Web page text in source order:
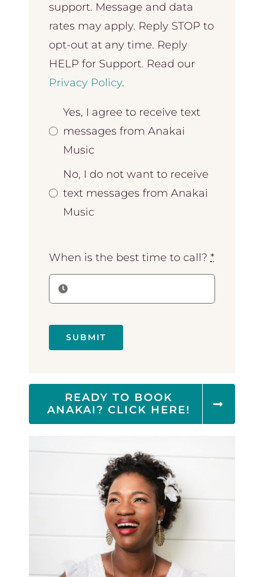
support. Message and data
rates may apply. Reply STOP to
opt-out at any time. Reply
HELP for Support. Read our
Privacy Policy.
Yes, I agree to receive text
messages from Anakai
Music
No, I do not want to receive
text messages from Anakai
Music
When is the best time to call?*
SUBMIT
READY TO BOOK
ANAKAI? CLICK HERE!